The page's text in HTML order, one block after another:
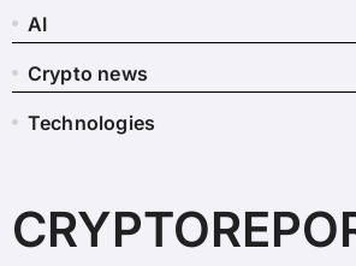
AI
Crypto news
Technologies